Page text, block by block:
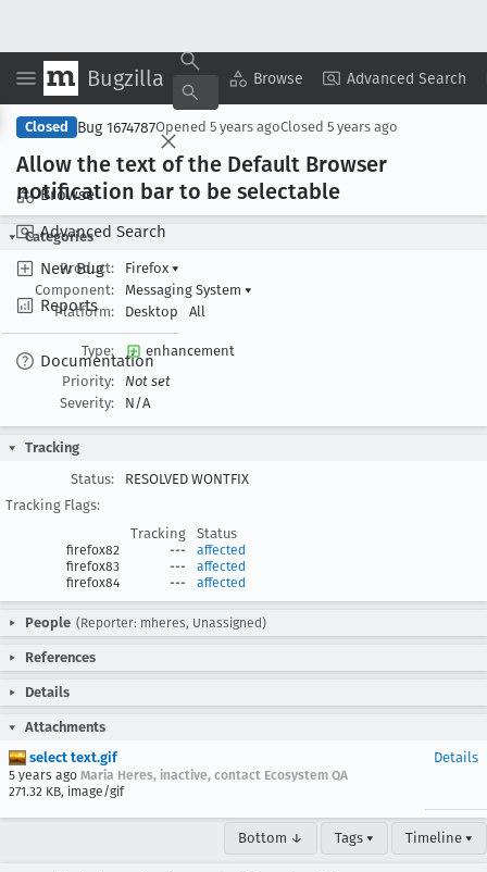
Bugzilla Browse Advanced Search
Browse
Advanced Search
New Bug
Reports
Documentation
Copy Summary ▾ View ▾
Closed Bug 1674787Opened 5 years agoClosed 5 years ago
Allow the text of the Default Browser
notification bar to be selectable
Categories
Product:
Firefox ▾
Component:
Messaging System ▾
Platform:
Desktop All
Type:
enhancement
Priority:
Not set
Severity:
N/A
Tracking
Status:
RESOLVED WONTFIX
Tracking Flags:
Tracking
Status
firefox82 ---
affected
firefox83
---
affected
firefox84
--- affected
People (Reporter: mheres, Unassigned)
References
Details
Attachments
select text.gif
5 years ago Maria Heres, inactive, contact Ecosystem QA
271.32 KB, image/gif
Details
Bottom ↓ Tags ▾ Timeline ▾